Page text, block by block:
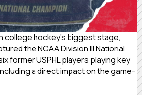
college hockey’s biggest stage,
the NCAA Division III National
former USPHL players playing key
a direct impact on the game-